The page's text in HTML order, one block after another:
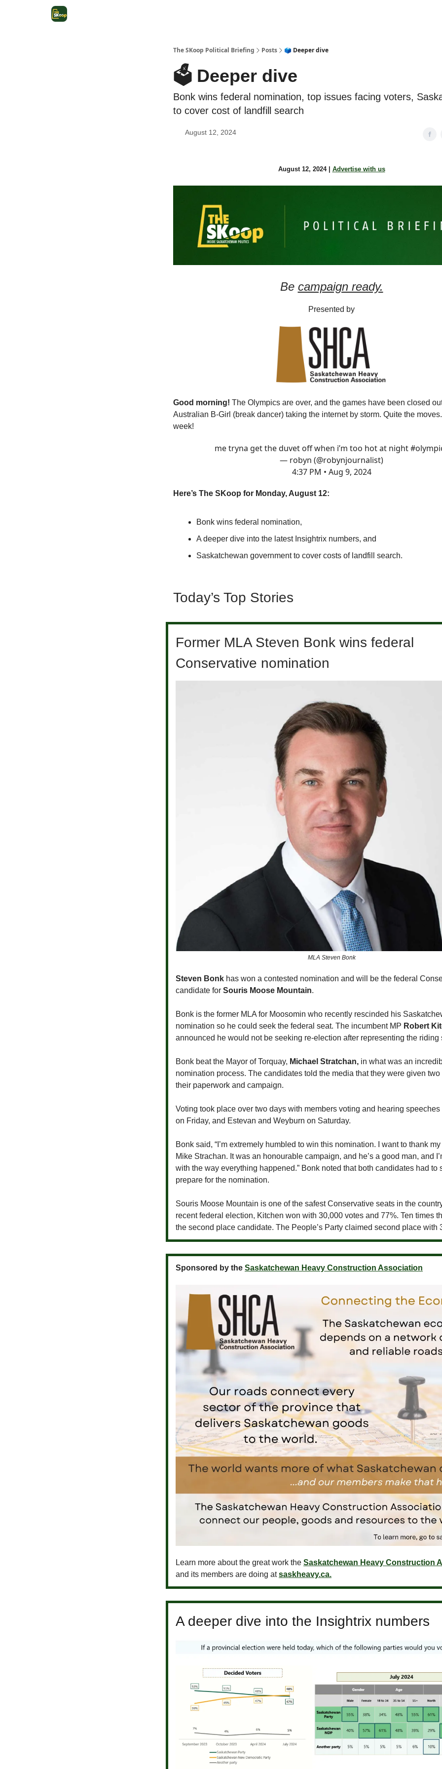
The SKoop Political Briefing Posts 🗳️ Deeper dive
🗳️ Deeper dive
Bonk wins federal nomination, top issues facing voters,
to cover cost of landfill search
August 12, 2024
August 12, 2024 | Advertise with us
Be campaign ready.
Presented by
Good morning! The Olympics are over, and the games have been closed
Australian B-Girl (break dancer) taking the internet by storm. Quite the
week!
me tryna get the duvet off when i’m too hot at night
— robyn (@robynjournalist)
4:37 PM • Aug 9, 2024
Here’s The SKoop for Monday, August 12:
Bonk wins federal nomination,
A deeper dive into the latest Insightrix numbers, and
Saskatchewan government to cover costs of landfill search.
Today’s Top Stories
Former MLA Steven Bonk wins federal
Conservative nomination
MLA Steven Bonk
Steven Bonk has won a contested nomination and will be the federal
candidate for Souris Moose Mountain.
Bonk is the former MLA for Moosomin who recently rescinded his
nomination so he could seek the federal seat. The incumbent MP Robert
announced he would not be seeking re-election after representing the riding
Bonk beat the Mayor of Torquay, Michael Stratchan, in what was an
nomination process. The candidates told the media that they were given
their paperwork and campaign.
Voting took place over two days with members voting and hearing
on Friday, and Estevan and Weyburn on Saturday.
Bonk said, “I’m extremely humbled to win this nomination. I want to thank
Mike Strachan. It was an honourable campaign, and he’s a good man, and
with the way everything happened.” Bonk noted that both candidates had to
prepare for the nomination.
Souris Moose Mountain is one of the safest Conservative seats in the
recent federal election, Kitchen won with 30,000 votes and 77%. Ten times
the second place candidate. The People’s Party claimed second place with
Sponsored by the Saskatchewan Heavy Construction Association
Learn more about the great work the Saskatchewan Heavy Construction
and its members are doing atsaskheavy.ca.
A deeper dive into the Insightrix numbers